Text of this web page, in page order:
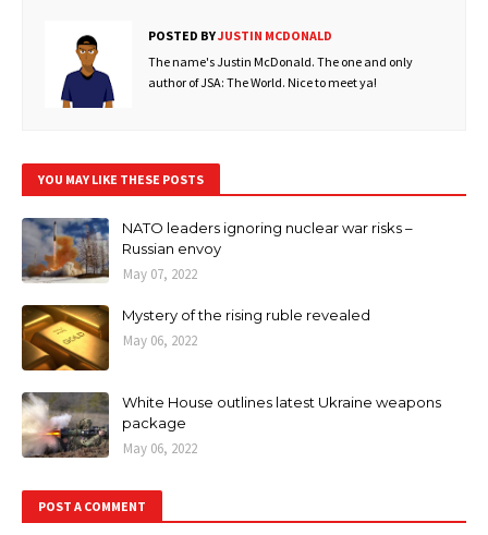
POSTED BYJUSTIN MCDONALD
The name's Justin McDonald. The one and only
author of JSA: The World. Nice to meet ya!
YOU MAY LIKE THESE POSTS
NATO leaders ignoring nuclear war risks –
Russian envoy
May 07, 2022
Mystery of the rising ruble revealed
May 06, 2022
White House outlines latest Ukraine weapons
package
May 06, 2022
POST A COMMENT